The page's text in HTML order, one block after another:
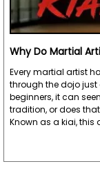
Why Do Martial
Every martial artist
through the dojo
beginners, it can
tradition, or does
Known as a kiai, this